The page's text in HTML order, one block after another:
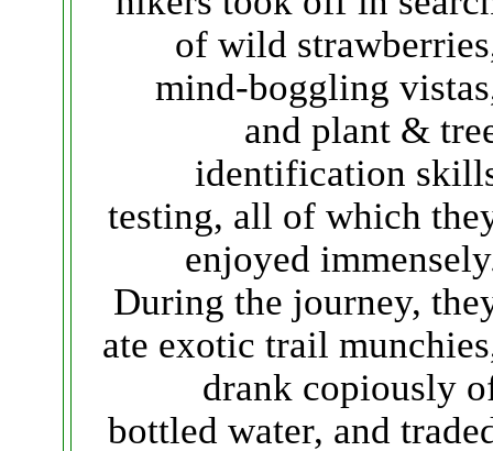
of wild
mind-boggling
and plant &
identification
testing, all of which
enjoyed
During the journey,
ate exotic trail
drank copiously
bottled water, and